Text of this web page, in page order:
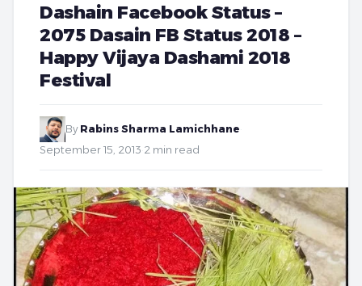
Dashain Facebook Status –
2075 Dasain FB Status 2018 –
Happy Vijaya Dashami 2018
Festival
By Rabins Sharma Lamichhane
September 15, 2013 2 min read